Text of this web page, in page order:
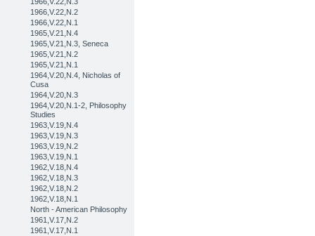
1966,V.22,N.2
1966,V.22,N.1
1965,V.21,N.4
1965,V.21,N.3, Seneca
1965,V.21,N.2
1965,V.21,N.1
1964,V.20,N.4, Nicholas of
Cusa
1964,V.20,N.3
1964,V.20,N.1-2, Philosophy
Studies
1963,V.19,N.4
1963,V.19,N.3
1963,V.19,N.2
1963,V.19,N.1
1962,V.18,N.4
1962,V.18,N.3
1962,V.18,N.2
1962,V.18,N.1
North - American Philosophy
1961,V.17,N.2
1961,V.17,N.1